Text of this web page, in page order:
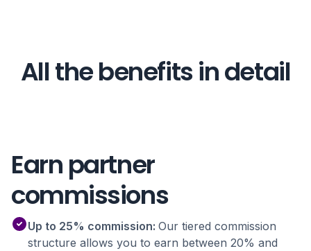
All the benefits in detail
Earn partner
commissions
Up to 25% commission: Our tiered commission
structure allows you to earn between 20% and